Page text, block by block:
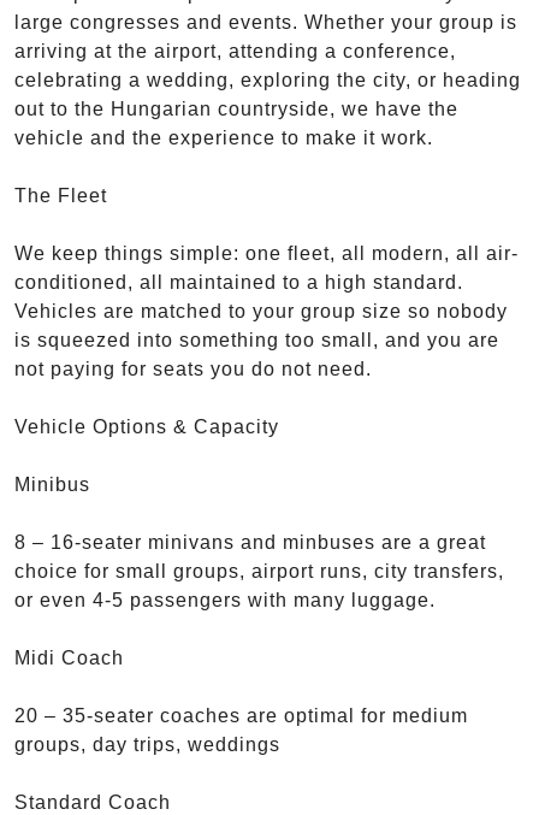
large congresses and events. Whether your group is
arriving at the airport, attending a conference,
celebrating a wedding, exploring the city, or heading
out to the Hungarian countryside, we have the
vehicle and the experience to make it work.
The Fleet
We keep things simple: one fleet, all modern, all air-
conditioned, all maintained to a high standard.
Vehicles are matched to your group size so nobody
is squeezed into something too small, and you are
not paying for seats you do not need.
Vehicle Options & Capacity
Minibus
8 – 16-seater minivans and minbuses are a great
choice for small groups, airport runs, city transfers,
or even 4-5 passengers with many luggage.
Midi Coach
20 – 35-seater coaches are optimal for medium
groups, day trips, weddings
Standard Coach